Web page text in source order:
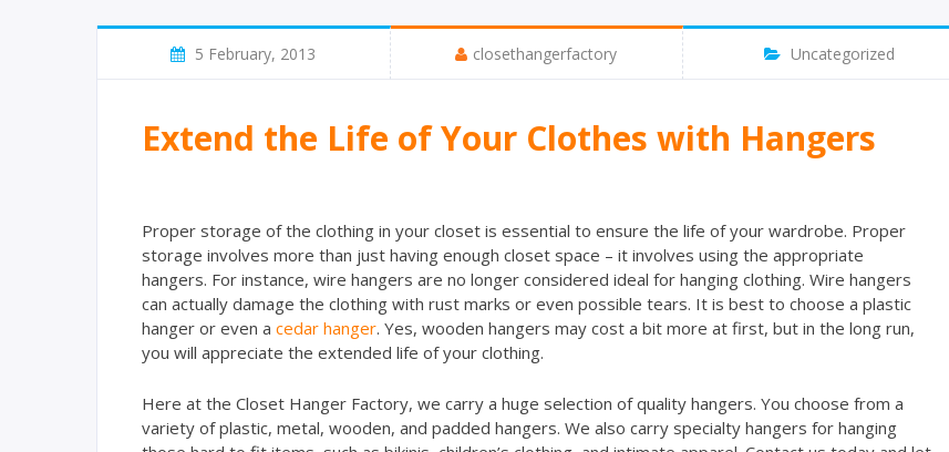
5 February, 2013 closethangerfactory Uncategorized
Extend the Life of Your Clothes with Hangers
Proper storage of the clothing in your closet is essential to ensure the life of your wardrobe. Proper
storage involves more than just having enough closet space – it involves using the appropriate
hangers. For instance, wire hangers are no longer considered ideal for hanging clothing. Wire hangers
can actually damage the clothing with rust marks or even possible tears. It is best to choose a plastic
hanger or even a cedar hanger. Yes, wooden hangers may cost a bit more at first, but in the long run,
you will appreciate the extended life of your clothing.
Here at the Closet Hanger Factory, we carry a huge selection of quality hangers. You choose from a
variety of plastic, metal, wooden, and padded hangers. We also carry specialty hangers for hanging